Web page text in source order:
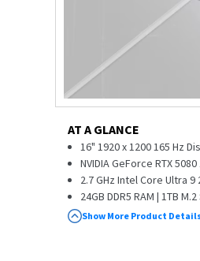
AT A GLANCE
16" 1920 x 1200 165 Hz
NVIDIA GeForce RTX 5080
2.7 GHz Intel Core Ultra 9
24GB DDR5 RAM | 1TB M.2
Windows 11 Home
Show More Product